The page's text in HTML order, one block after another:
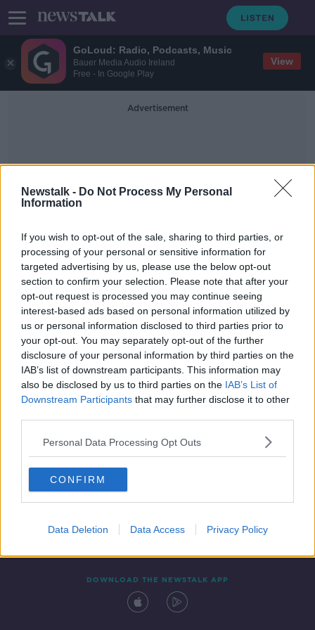
GoLoud: Radio, Podcasts, Music
Bauer Media Audio Ireland
Free - In Google Play
View
Newstalk - Do Not Process My Personal
Information
If you wish to opt-out of the sale, sharing to third parties, or
processing of your personal or sensitive information for
targeted advertising by us, please use the below opt-out
section to confirm your selection. Please note that after your
opt-out request is processed you may continue seeing
interest-based ads based on personal information utilized by
us or personal information disclosed to third parties prior to
your opt-out. You may separately opt-out of the further
disclosure of your personal information by third parties on the
IAB’s list of downstream participants. This information may
also be disclosed by us to third parties on the IAB’s List of
Downstream Participants that may further disclose it to other
Personal Data Processing Opt Outs
CONFIRM
Data Deletion Data Access Privacy Policy
Advertisement
Tillotson
‘The optics matter’ – ‘Made in
Ireland’ stamp on Russian drone
must be investigated
Contact Events
DOWNLOAD THE NEWSTALK APP